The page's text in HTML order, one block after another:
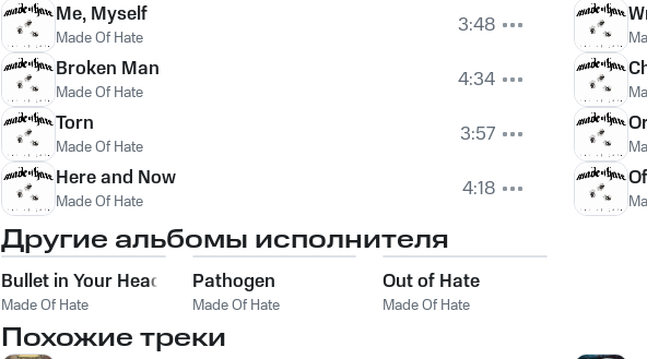
Me, Myself
Made Of Hate
3:48
Broken Man
Made Of Hate
4:34
Torn
Made Of Hate
3:57
Here and Now
Made Of Hate 4:18
Другие альбомы исполнителя
Bullet in Your Head
Made Of Hate
Pathogen
Made Of Hate
Out of Hate
Made Of Hate
Похожие треки